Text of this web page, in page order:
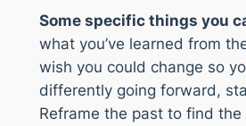
Some specific things you
what you’ve learned from
wish you could change so
differently going forward,
Reframe the past to find